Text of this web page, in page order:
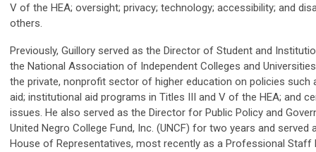
V of the HEA; oversight; privacy; technology; accessibility; and
others.
Previously, Guillory served as the Director of Student and
the National Association of Independent Colleges and
the private, nonprofit sector of higher education on policies such
aid; institutional aid programs in Titles III and V of the HEA; and
issues. He also served as the Director for Public Policy and
United Negro College Fund, Inc. (UNCF) for two years and served
House of Representatives, most recently as a Professional Staff